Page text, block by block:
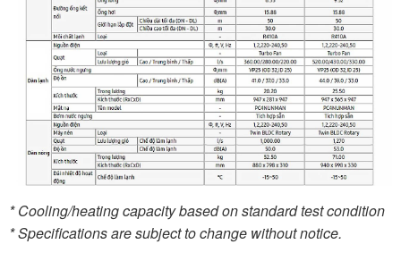
* Cooling/heating capacity based on standard test condition
* Specifications are subject to change without notice.